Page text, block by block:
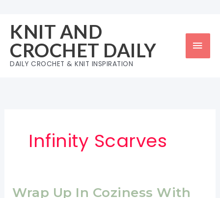
content
KNIT AND
CROCHET DAILY
DAILY CROCHET & KNIT INSPIRATION
Infinity Scarves
Wrap Up In Coziness With